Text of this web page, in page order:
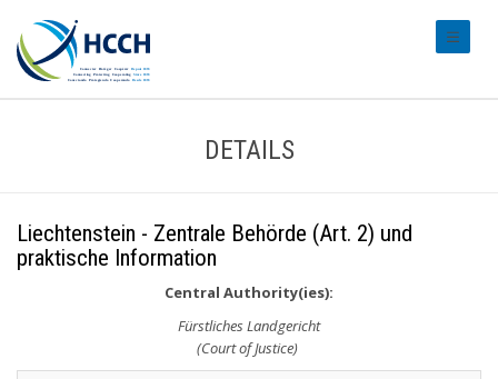
DETAILS
Liechtenstein - Zentrale Behörde (Art. 2) und
praktische Information
Central Authority(ies):
Fürstliches Landgericht
(Court of Justice)